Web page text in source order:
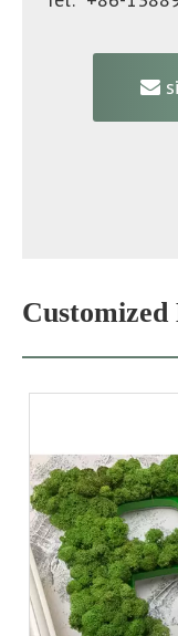
Customized